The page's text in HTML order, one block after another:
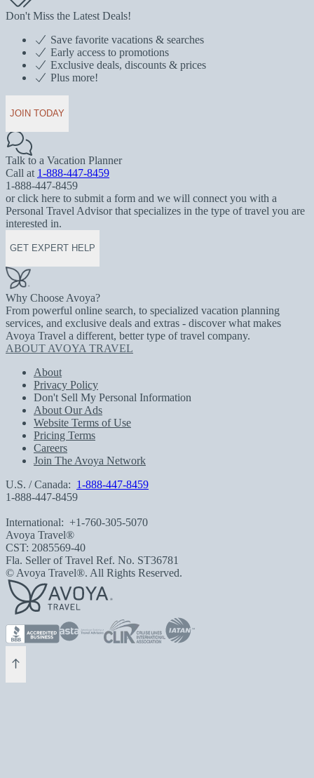
Don't Miss the Latest Deals!
Save favorite vacations & searches
Early access to promotions
Exclusive deals, discounts & prices
Plus more!
JOIN TODAY
Talk to a Vacation Planner
Call at 1-888-447-8459
1-888-447-8459
or click here to submit a form and we will connect you with a
Personal Travel Advisor that specializes in the type of travel you are
interested in.
GET EXPERT HELP
Why Choose Avoya?
From powerful online search, to specialized vacation planning
services, and exclusive deals and extras - discover what makes
Avoya Travel a different, better type of travel company.
ABOUT AVOYA TRAVEL
About
Privacy Policy
Don't Sell My Personal Information
About Our Ads
Website Terms of Use
Pricing Terms
Careers
Join The Avoya Network
U.S. / Canada: 1-888-447-8459
1-888-447-8459
International: +1-760-305-5070
Avoya Travel®
CST: 2085569-40
Fla. Seller of Travel Ref. No. ST36781
© Avoya Travel®. All Rights Reserved.